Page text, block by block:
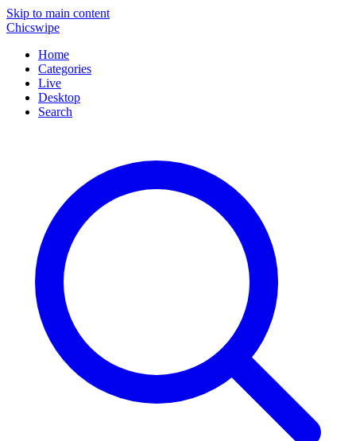
Skip to main content
Chicswipe
Home
Categories
Live
Desktop
Search